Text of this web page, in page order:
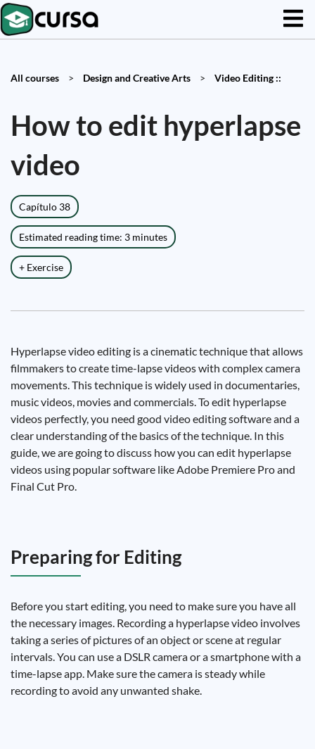
All courses > Design and Creative Arts > Video Editing ::
How to edit hyperlapse
video
Capítulo 38
Estimated reading time: 3 minutes
+ Exercise
Hyperlapse video editing is a cinematic technique that allows
filmmakers to create time-lapse videos with complex camera
movements. This technique is widely used in documentaries,
music videos, movies and commercials. To edit hyperlapse
videos perfectly, you need good video editing software and a
clear understanding of the basics of the technique. In this
guide, we are going to discuss how you can edit hyperlapse
videos using popular software like Adobe Premiere Pro and
Final Cut Pro.
Preparing for Editing
Before you start editing, you need to make sure you have all
the necessary images. Recording a hyperlapse video involves
taking a series of pictures of an object or scene at regular
intervals. You can use a DSLR camera or a smartphone with a
time-lapse app. Make sure the camera is steady while
recording to avoid any unwanted shake.